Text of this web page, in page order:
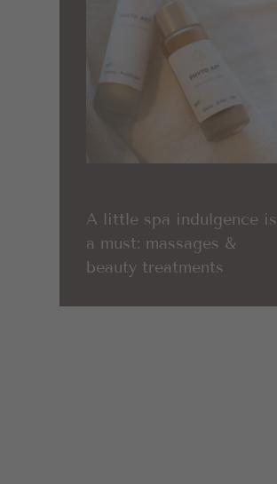
A little spa indulgence is
a must: massages &
beauty treatments